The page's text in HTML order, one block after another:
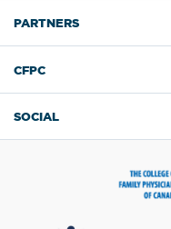
PARTNERS
CFPC
SOCIAL